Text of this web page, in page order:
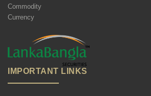
Commodity
Currency
IMPORTANT LINKS